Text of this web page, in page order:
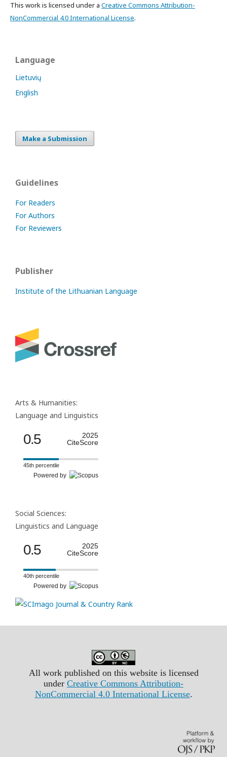
This work is licensed under a Creative Commons Attribution-
NonCommercial 4.0 International License.
Language
Lietuvių
English
Make a Submission
Guidelines
For Readers
For Authors
For Reviewers
Publisher
Institute of the Lithuanian Language
Arts & Humanities:
Language and Linguistics
0.5
2025
CiteScore
45th percentile
Powered by
Social Sciences:
Linguistics and Language
0.5
2025
CiteScore
40th percentile
Powered by
All work published on this website is licensed
under Creative Commons Attribution-
NonCommercial 4.0 International License.